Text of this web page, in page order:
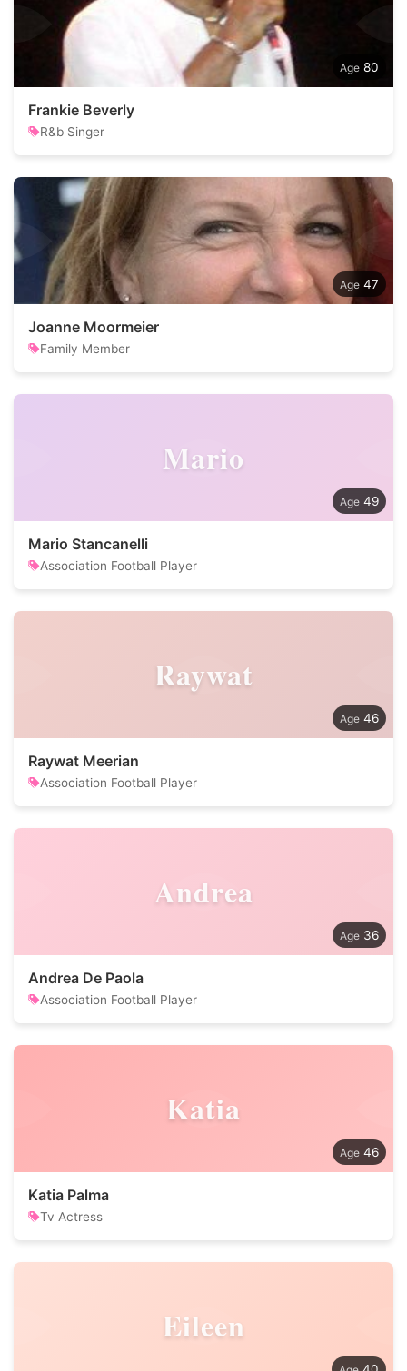
80
Frankie Beverly
R&b Singer
47
Joanne Moormeier
Family Member
Mario
49
Mario Stancanelli
Association Football Player
Raywat
46
Raywat Meerian
Association Football Player
Andrea
36
Andrea De Paola
Association Football Player
Katia
46
Katia Palma
Tv Actress
Eileen